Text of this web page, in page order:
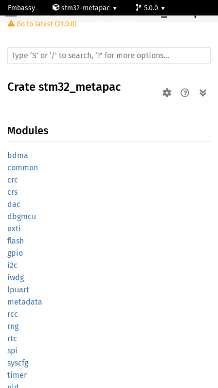
Embassy stm32-metapac
5.0.0
Go to latest (21.0.0)
Cratestm32_metapac
Crate stm32_metapac
Modules
bdma
common
crc
crs
dac
dbgmcu
exti
flash
gpio
i2c
iwdg
lpuart
metadata
rcc
rng
rtc
spi
syscfg
timer